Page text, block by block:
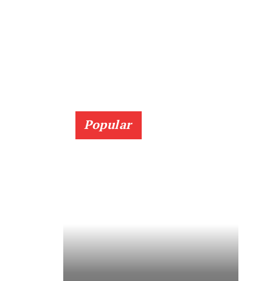
Popular